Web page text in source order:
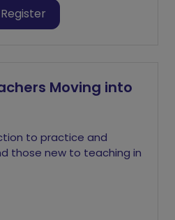
Register
Moving into
to practice and
those new to teaching in